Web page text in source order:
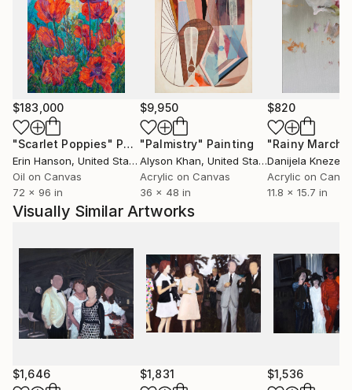
of my own life--as well as the lives of friends, family
and strangers--I create memories that exist in a
space between reality and fiction. I remove details,
change the colors within the image and blur and
distort the figures so that the viewer can project
their own memory and images onto the piece.
I enjoy capturing this ephemeral and impermanent
moment in my paintings. I depict the ‘just-out-of-
reach’ feeling in memory where some details remain
sharp yet others blur and disappear.
$183,000
"Scarlet Poppies" Painting
Erin Hanson, United States
Oil on Canvas
72 x 96 in
$9,950
"Palmistry" Painting
Alyson Khan, United States
Acrylic on Canvas
36 x 48 in
$820
"Rainy March"
Danijela
Acrylic on
11.8 x 15.7 in
Visually Similar Artworks
$1,646 $1,831 $1,536